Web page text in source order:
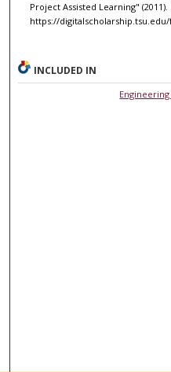
Project Assisted Learning" (2011).
https://digitalscholarship.tsu.edu/
INCLUDED IN